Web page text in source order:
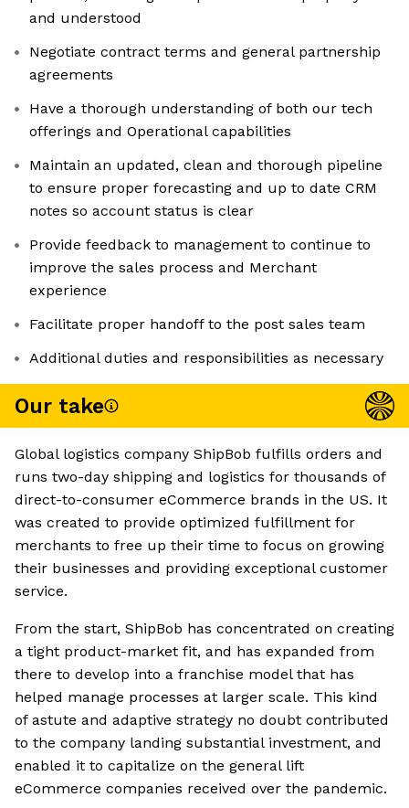
and understood
Negotiate contract terms and general partnership
agreements
Have a thorough understanding of both our tech
offerings and Operational capabilities
Maintain an updated, clean and thorough pipeline
to ensure proper forecasting and up to date CRM
notes so account status is clear
Provide feedback to management to continue to
improve the sales process and Merchant
experience
Facilitate proper handoff to the post sales team
Additional duties and responsibilities as necessary
Our take
Global logistics company ShipBob fulfills orders and
runs two-day shipping and logistics for thousands of
direct-to-consumer eCommerce brands in the US. It
was created to provide optimized fulfillment for
merchants to free up their time to focus on growing
their businesses and providing exceptional customer
service.
From the start, ShipBob has concentrated on creating
a tight product-market fit, and has expanded from
there to develop into a franchise model that has
helped manage processes at larger scale. This kind
of astute and adaptive strategy no doubt contributed
to the company landing substantial investment, and
enabled it to capitalize on the general lift
eCommerce companies received over the pandemic.